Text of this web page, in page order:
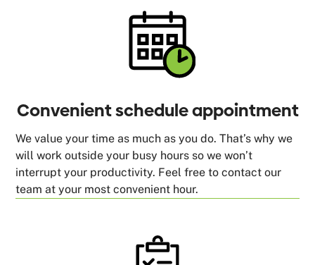
Convenient schedule appointment
We value your time as much as you do. That’s why we
will work outside your busy hours so we won’t
interrupt your productivity. Feel free to contact our
team at your most convenient hour.